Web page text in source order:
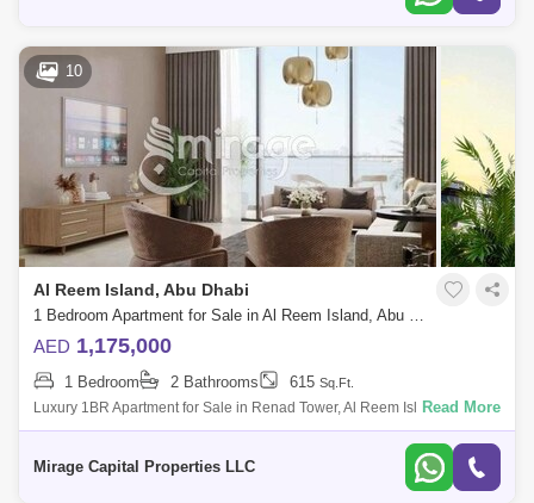
10
Al Reem Island, Abu Dhabi
1 Bedroom Apartment for Sale in Al Reem Island, Abu Dhabi - 8616304
AED 1,175,000
1 Bedroom 2 Bathrooms 615 Sq.Ft.
Luxury 1BR Apartment for Sale in Renad Tower, Al Reem Island Live the
lifestyle you deserve in this stunning 1-bedroom apartment in Renad
Read More
Mirage Capital Properties LLC